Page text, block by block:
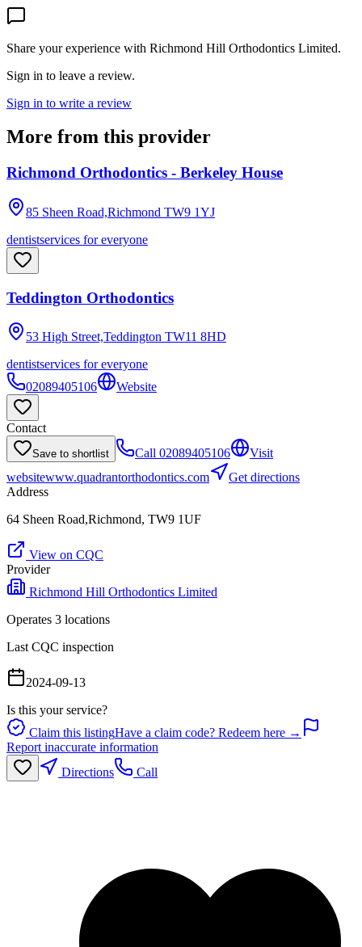
Share your experience with Richmond Hill Orthodontics Limited.
Sign in to leave a review.
Sign in to write a review
More from this provider
Richmond Orthodontics - Berkeley House
85 Sheen Road,Richmond TW9 1YJ
dentistservices for everyone
Teddington Orthodontics
53 High Street,Teddington TW11 8HD
dentistservices for everyone
02089405106
Website
Contact
Save to shortlist Call 02089405106
Visit
websitewww.quadrantorthodontics.com
Get directions
Address
64 Sheen Road,Richmond, TW9 1UF
View on CQC
Provider
Richmond Hill Orthodontics Limited
Operates 3 locations
Last CQC inspection
2024-09-13
Is this your service?
Claim this listingHave a claim code? Redeem here →
Report inaccurate information
Directions
Call